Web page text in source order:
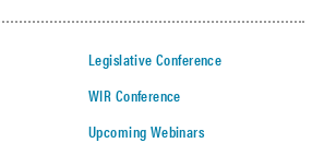
Legislative Conference
WIR Conference
Upcoming Webinars